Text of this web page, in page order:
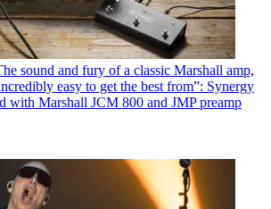
sound and fury of a classic Marshall amp,
easy to get the best from”: Synergy
with Marshall JCM 800 and JMP preamp